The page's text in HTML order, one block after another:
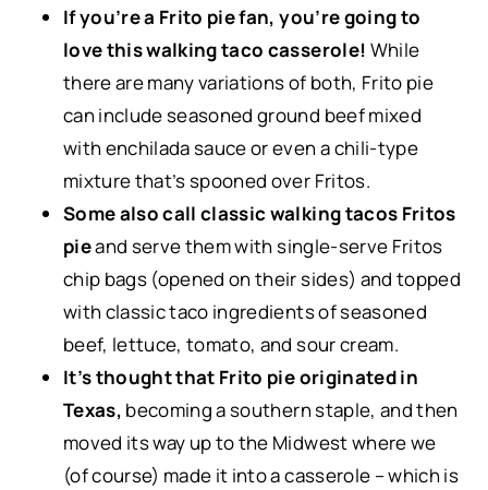
If you’re a Frito pie fan, you’re going to
love this walking taco casserole! While
there are many variations of both, Frito pie
can include seasoned ground beef mixed
with enchilada sauce or even a chili-type
mixture that’s spooned over Fritos.
Some also call classic walking tacos Fritos
pieand serve them with single-serve Fritos
chip bags (opened on their sides) and topped
with classic taco ingredients of seasoned
beef, lettuce, tomato, and sour cream.
It’s thought that Frito pie originated in
Texas, becoming a southern staple, and then
moved its way up to the Midwest where we
(of course) made it into a casserole – which is